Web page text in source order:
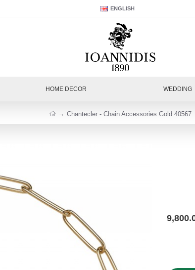
ENGLISH
HOME DECOR WEDDING
Chantecler - Chain Accessories Gold 40567